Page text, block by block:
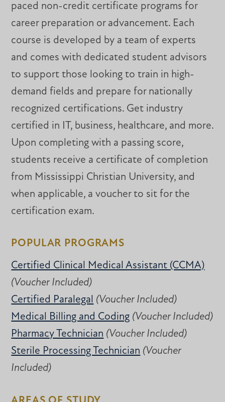
paced non-credit certificate programs for
career preparation or advancement. Each
course is developed by a team of experts
and comes with dedicated student advisors
to support those looking to train in high-
demand fields and prepare for nationally
recognized certifications. Get industry
certified in IT, business, healthcare, and more.
Upon completing with a passing score,
students receive a certificate of completion
from Mississippi Christian University, and
when applicable, a voucher to sit for the
certification exam.
POPULAR PROGRAMS
Certified Clinical Medical Assistant (CCMA)
(Voucher Included)
Certified Paralegal (Voucher Included)
Medical Billing and Coding (Voucher Included)
Pharmacy Technician (Voucher Included)
Sterile Processing Technician (Voucher
Included)